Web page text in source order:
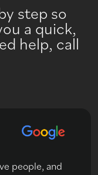
step so
a quick,
help, call
people, and